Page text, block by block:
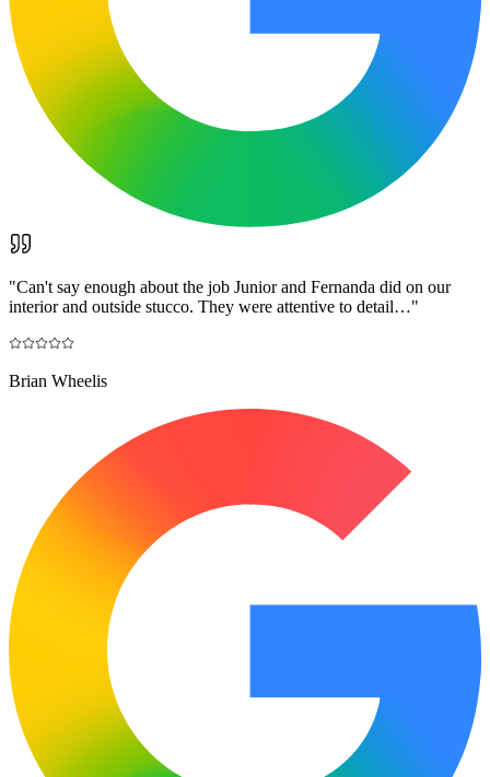
"Can't say enough about the job Junior and Fernanda did on our
interior and outside stucco. They were attentive to detail…"
Brian Wheelis